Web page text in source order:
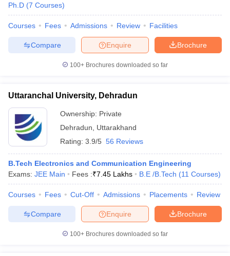
Ph.D (7 Courses)
Courses Fees Admissions Review Facilities
Brochure
Enquire
Compare
100+ Brochures downloaded so far
Uttaranchal University, Dehradun
Ownership: Private
Dehradun
Uttarakhand
Rating: 3.9/5 56 Reviews
B.Tech Electronics and Communication Engineering
Exams: JEE Main Fees :₹7.45 Lakhs B.E /B.Tech (11 Courses)
Courses Fees Cut-Off Admissions Placements Review
Brochure
Enquire
Compare
100+ Brochures downloaded so far